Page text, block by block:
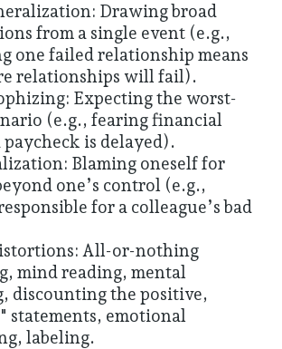
Drawing broad
from a single event (e.g.,
one failed relationship means
relationships will fail).
Expecting the worst-
(e.g., fearing financial
is delayed).
Blaming oneself for
one’s control (e.g.,
for a colleague’s bad
All-or-nothing
mind reading, mental
discounting the positive,
statements, emotional
labeling.